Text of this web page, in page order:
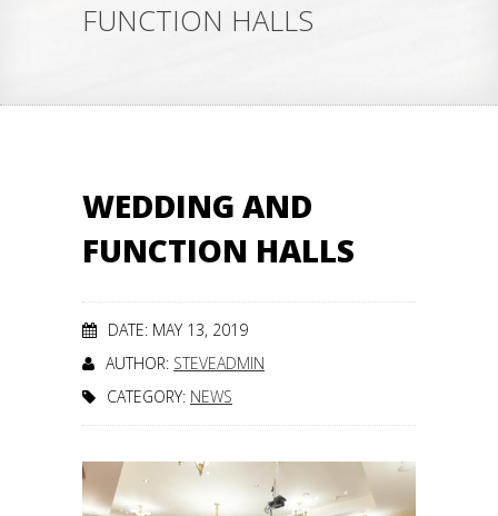
FUNCTION HALLS
WEDDING AND
FUNCTION HALLS
DATE: MAY 13, 2019
AUTHOR: STEVEADMIN
CATEGORY: NEWS